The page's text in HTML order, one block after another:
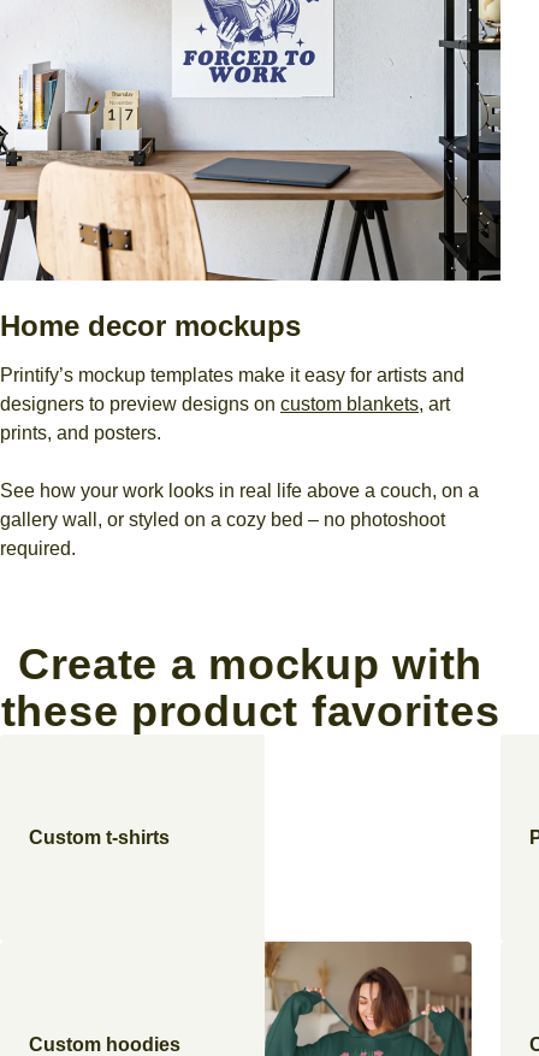
Home decor mockups
Printify’s mockup templates make it easy for artists and
designers to preview designs on custom blankets, art
prints, and posters.
See how your work looks in real life above a couch, on a
gallery wall, or styled on a cozy bed – no photoshoot
required.
Create a mockup with
these product favorites
Custom t-shirts
Custom hoodies